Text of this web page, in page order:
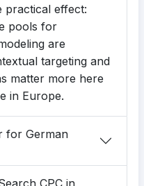
practical effect:
pools for
are
targeting and
matter more here
in Europe.
for German